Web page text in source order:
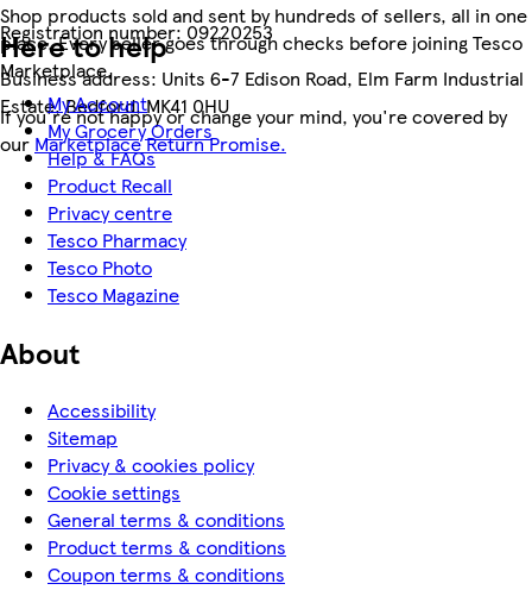
Registration number:09220253
Business address: Units 6-7 Edison Road, Elm Farm Industrial
Estate, Bedford, MK41 0HU
Shop products sold and sent by hundreds of sellers, all in one
place. Every seller goes through checks before joining Tesco
Marketplace.
If you're not happy or change your mind, you're covered by
our Marketplace Return Promise.
Here to help
My Account
My Grocery Orders
Help & FAQs
Product Recall
Privacy centre
Tesco Pharmacy
Tesco Photo
Tesco Magazine
About
Accessibility
Sitemap
Privacy & cookies policy
Cookie settings
General terms & conditions
Product terms & conditions
Coupon terms & conditions